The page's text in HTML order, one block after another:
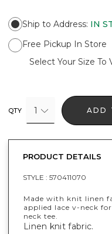
Ship to Address: IN
Free Pickup In Store
Select Your Size To
QTY 1 ADD
PRODUCT DETAILS
STYLE : 570411070
Made with knit linen
applied lace v-neck
neck tee.
Linen knit fabric.